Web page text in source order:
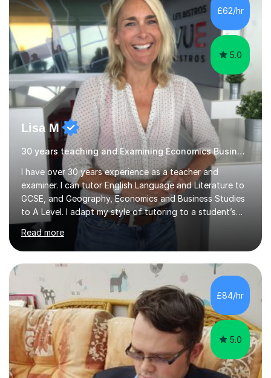
accordingly. Each session is structured to identify and
address students' needs, featuring step-by-step
explanations of processes and an...
£62/hr
5.0
Lisa M
30 years teaching and Examining Economics Business,Geography
I have over 30 years experience as a teacher and
examiner. I can tutor English Language and Literature to
GCSE, and Geography, Economics and Business Studies
to A Level. I adapt my style of tutoring to a student’s
needs and have been extremely successful in improving
learners’ confidence, skills and subject knowledge. I have
an excellent track record of helping students to
progress and achieve exam success. Finding subjects
challenging is positive and getting things wrong is the
first step in learning! I can help learners with improving
confidence, subject knowledge and exam technique, to
ensure the...
Read more
£84/hr
5.0